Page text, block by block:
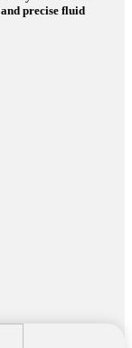
precise fluid